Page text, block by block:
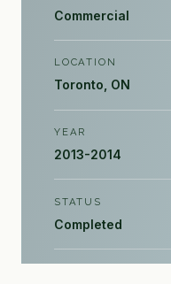
Commercial
LOCATION
Toronto, ON
YEAR
2013-2014
STATUS
Completed